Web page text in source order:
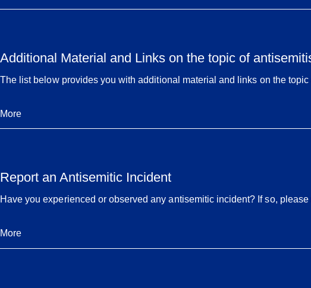
Additional Material and Links on the topic of
The list below provides you with additional material and links on the topic
More
Report an Antisemitic Incident
Have you experienced or observed any antisemitic incident? If so, please
More